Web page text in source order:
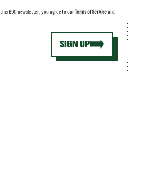
SIGN UP
this BDG newsletter, you agree to ourTerms of Serviceand